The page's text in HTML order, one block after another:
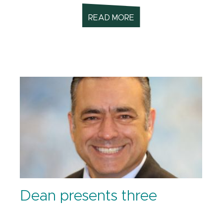
READ MORE
Dean presents three